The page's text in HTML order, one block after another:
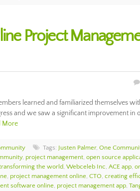
Project
learned and familiarized themselves
and we saw a significant improvement in
More
Tags: Justen Palmer, One
, project management, open source
the world, Webceleb Inc, ACE app,
, project management online, CTO, creating
software online, project management app,